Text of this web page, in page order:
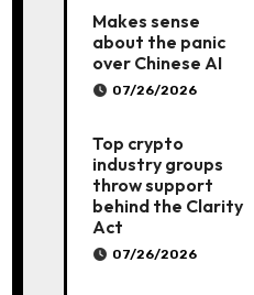
Makes sense
about the panic
over Chinese AI
07/26/2026
Top crypto
industry groups
throw support
behind the Clarity
Act
07/26/2026